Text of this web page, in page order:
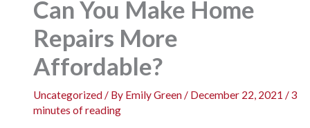
Can You Make Home
Repairs More
Affordable?
Uncategorized/ By Emily Green/ December 22, 2021/3
minutes of reading